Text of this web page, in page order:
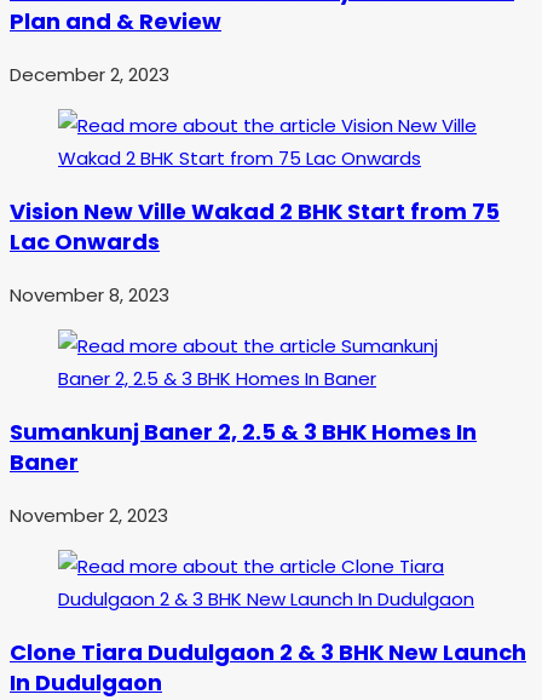
Plan and & Review
December 2, 2023
Vision New Ville Wakad 2 BHK Start from 75
Lac Onwards
November 8, 2023
Sumankunj Baner 2, 2.5 & 3 BHK Homes In
Baner
November 2, 2023
Clone Tiara Dudulgaon 2 & 3 BHK New Launch
In Dudulgaon